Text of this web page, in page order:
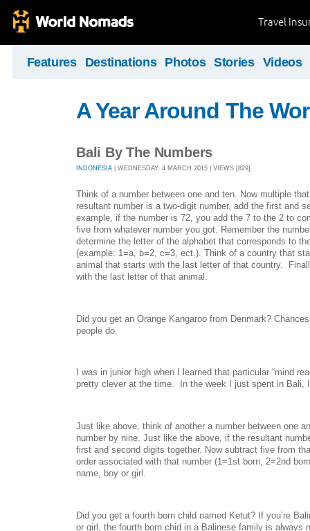
Travel
Features Destinations Photos Stories Videos
A Year Around The
Bali By The Numbers
INDONESIA | WEDNESDAY, 4 MARCH 2015 | VIEWS [829]
Think of a number between one and ten. Now multiple
resultant number is a two-digit number, add the first and
example, if the number is 72, you add the 7 to the 2 to
five from whatever number you got. Remember the
determine the letter of the alphabet that corresponds to
(example: 1=a, b=2, c=3, ect.). Think of a country that
animal that starts with the last letter of that country.
with the last letter of that animal.
Did you get an Orange Kangaroo from Denmark?
people do.
I was in junior high when I learned that particular “mind
pretty clever at the time. In the week I just spent in Bali,
Just like above, think of another a number between one
number by nine. Just like the above, if the resultant
first and second digits together. Now subtract five from
order associated with that number (1=1st born, 2=2nd
name, boy or girl.
Did you get a fourth born child named Ketut? If you’re
or girl, the fourth born chid in a Balinese family is always